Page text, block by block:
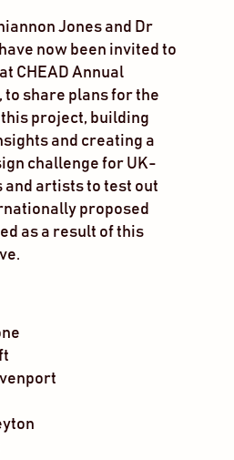
Jones and Dr
now been invited to
CHEAD Annual
to share plans for the
project, building
and creating a
challenge for UK-
and artists to test out
proposed
as a result of this